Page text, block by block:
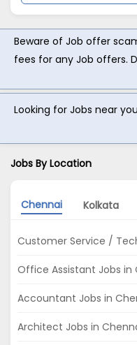
Beware of Job offer
fees for any Job offers.
Looking for Jobs near
Jobs By Location
Chennai Kolkata
Customer Service /
Office Assistant Jobs in
Accountant Jobs in
Architect Jobs in